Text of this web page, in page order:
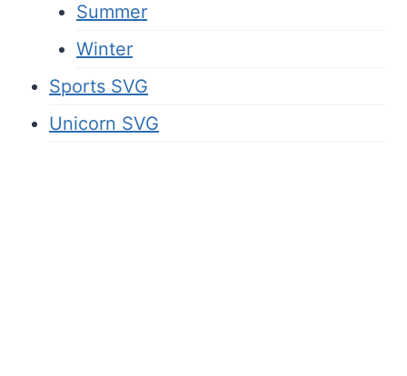
Summer
Winter
Sports SVG
Unicorn SVG